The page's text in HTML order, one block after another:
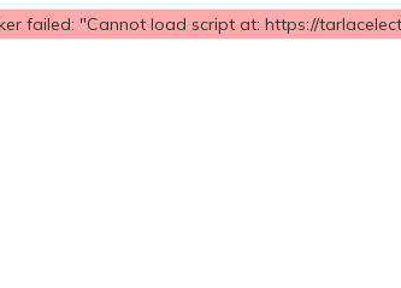
failed: "Cannot load script at: https://